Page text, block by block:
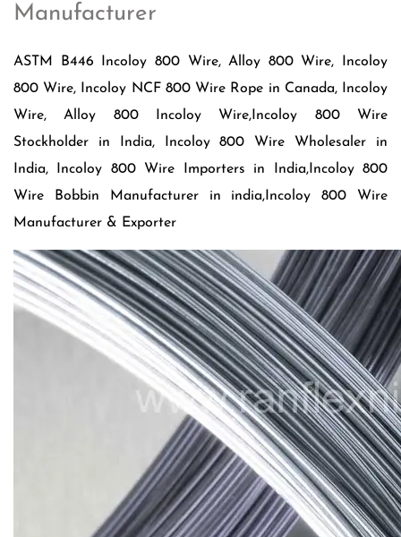
Manufacturer
ASTM B446 Incoloy 800 Wire, Alloy 800 Wire, Incoloy
800 Wire, Incoloy NCF 800 Wire Rope in Canada, Incoloy
Wire, Alloy 800 Incoloy Wire,Incoloy 800 Wire
Stockholder in India, Incoloy 800 Wire Wholesaler in
India, Incoloy 800 Wire Importers in India,Incoloy 800
Wire Bobbin Manufacturer in india,Incoloy 800 Wire
Manufacturer & Exporter